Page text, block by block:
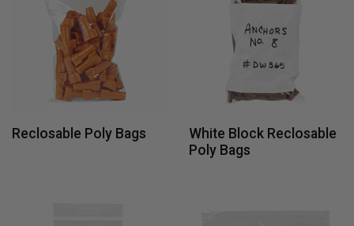
Reclosable Poly Bags
White Block Reclosable
Poly Bags